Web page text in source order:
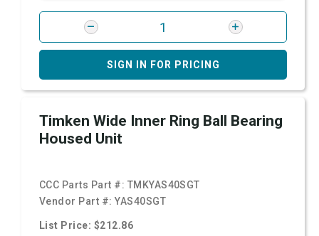
SIGN IN FOR PRICING
Timken Wide Inner Ring Ball Bearing
Housed Unit
CCC Parts Part #: TMKYAS40SGT
Vendor Part #:YAS40SGT
List Price: $212.86